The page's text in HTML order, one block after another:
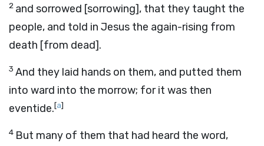
2 and sorrowed [sorrowing], that they taught the
people, and told in Jesus the again-rising from
death [from dead].
3 And they laid hands on them, and putted them
into ward into the morrow; for it was then
eventide.[a]
4 But many of them that had heard the word,